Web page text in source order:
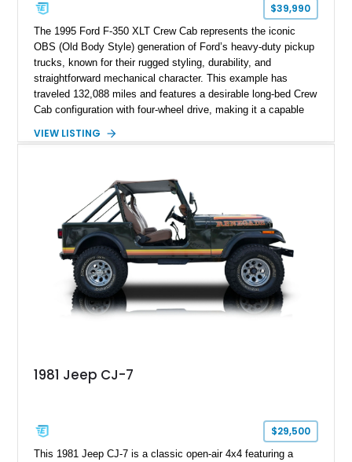
$39,990
The 1995 Ford F-350 XLT Crew Cab represents the iconic
OBS (Old Body Style) generation of Ford’s heavy-duty pickup
trucks, known for their rugged styling, durability, and
straightforward mechanical character. This example has
traveled 132,088 miles and features a desirable long-bed Crew
Cab configuration with four-wheel drive, making it a capable
White with a Blue Velour interior, this F-350 has been further
chrome wheels, and a Kenwood audio head unit, combining
classic Ford truck character with modernized upgrades.
VIEW LISTING
1981 Jeep CJ-7
$29,500
This 1981 Jeep CJ-7 is a classic open-air 4x4 featuring a